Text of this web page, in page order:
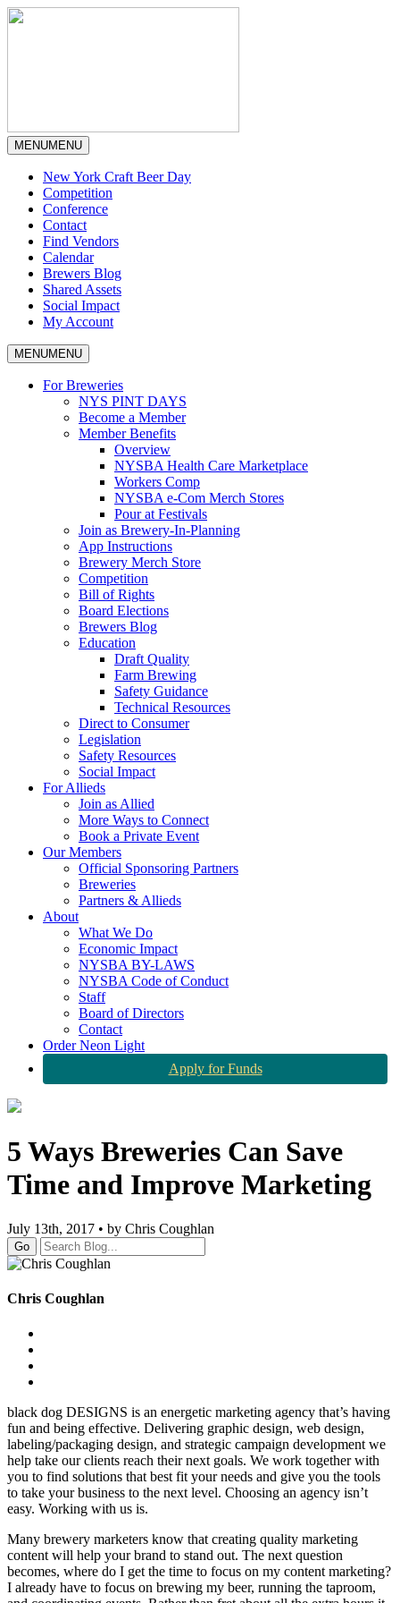
MENUMENU
New York Craft Beer Day
Competition
Conference
Contact
Find Vendors
Calendar
Brewers Blog
Shared Assets
Social Impact
My Account
MENUMENU
For Breweries
NYS PINT DAYS
Become a Member
Member Benefits
Overview
NYSBA Health Care Marketplace
Workers Comp
NYSBA e-Com Merch Stores
Pour at Festivals
Join as Brewery-In-Planning
App Instructions
Brewery Merch Store
Competition
Bill of Rights
Board Elections
Brewers Blog
Education
Draft Quality
Farm Brewing
Safety Guidance
Technical Resources
Direct to Consumer
Legislation
Safety Resources
Social Impact
For Allieds
Join as Allied
More Ways to Connect
Book a Private Event
Our Members
Official Sponsoring Partners
Breweries
Partners & Allieds
About
What We Do
Economic Impact
NYSBA BY-LAWS
NYSBA Code of Conduct
Staff
Board of Directors
Contact
Order Neon Light
Apply for Funds
5 Ways Breweries Can Save
Time and Improve Marketing
July 13th, 2017 • by Chris Coughlan
Go
Chris Coughlan
black dog DESIGNS is an energetic marketing agency that’s having
fun and being effective. Delivering graphic design, web design,
labeling/packaging design, and strategic campaign development we
help take our clients reach their next goals. We work together with
you to find solutions that best fit your needs and give you the tools
to take your business to the next level. Choosing an agency isn’t
easy. Working with us is.
Many brewery marketers know that creating quality marketing
content will help your brand to stand out. The next question
becomes, where do I get the time to focus on my content marketing?
I already have to focus on brewing my beer, running the taproom,